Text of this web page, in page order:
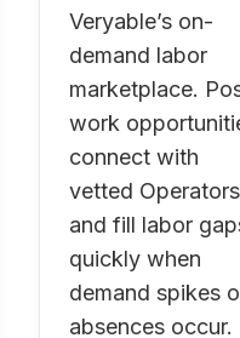
Veryable’s on-
demand labor
marketplace.
work
connect with
vetted
and fill labor
quickly when
demand spikes
absences occur.